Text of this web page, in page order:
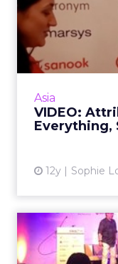
Asia
VIDEO:
Everything,
12y Sophie
Is
In this video
shares
Content